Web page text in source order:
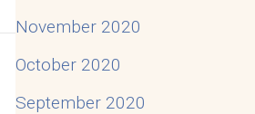
November 2020
October 2020
September 2020